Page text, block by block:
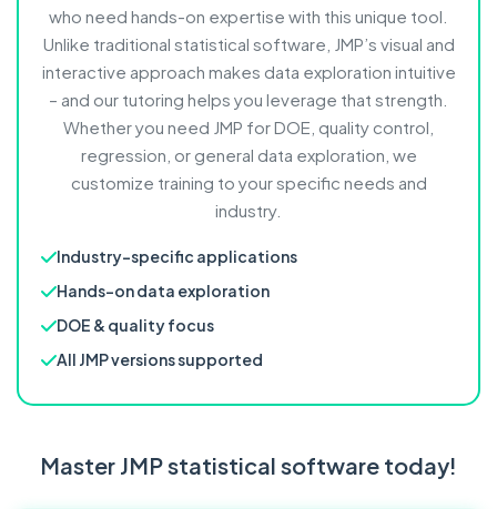
who need hands-on expertise with this unique tool.
Unlike traditional statistical software, JMP’s visual and
interactive approach makes data exploration intuitive
– and our tutoring helps you leverage that strength.
Whether you need JMP for DOE, quality control,
regression, or general data exploration, we
customize training to your specific needs and
industry.
Industry-specific applications
Hands-on data exploration
DOE & quality focus
All JMP versions supported
Master JMP statistical software today!